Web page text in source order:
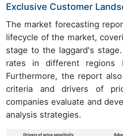
Exclusive Customer
The market forecasting
lifecycle of the market,
stage to the laggard's
rates in different regions
Furthermore, the report
criteria and drivers of
companies evaluate and
analysis strategies.